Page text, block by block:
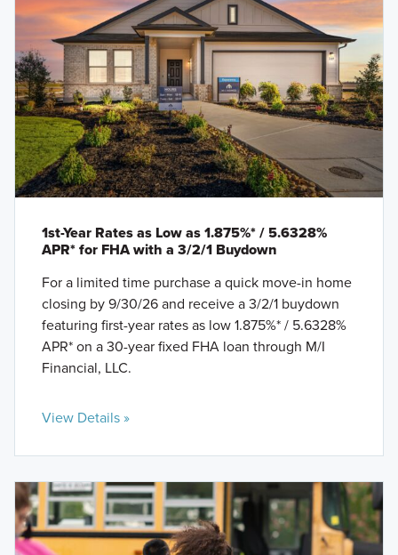
1st-Year Rates as Low as 1.875%* / 5.6328%
APR* for FHA with a 3/2/1 Buydown
For a limited time purchase a quick move-in home
closing by 9/30/26 and receive a 3/2/1 buydown
featuring first-year rates as low 1.875%* / 5.6328%
APR* on a 30-year fixed FHA loan through M/I
Financial, LLC.
View Details »